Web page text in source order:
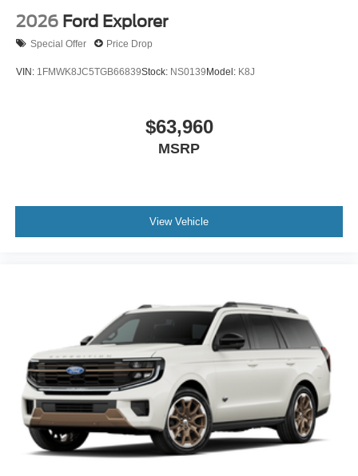
2026 Ford Explorer
Special Offer Price Drop
VIN: 1FMWK8JC5TGB66839Stock: NS0139Model: K8J
$63,960
MSRP
View Vehicle